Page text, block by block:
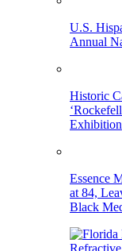
U.S.
Annual
Historic
Exhibition
Essence
at 84,
Black